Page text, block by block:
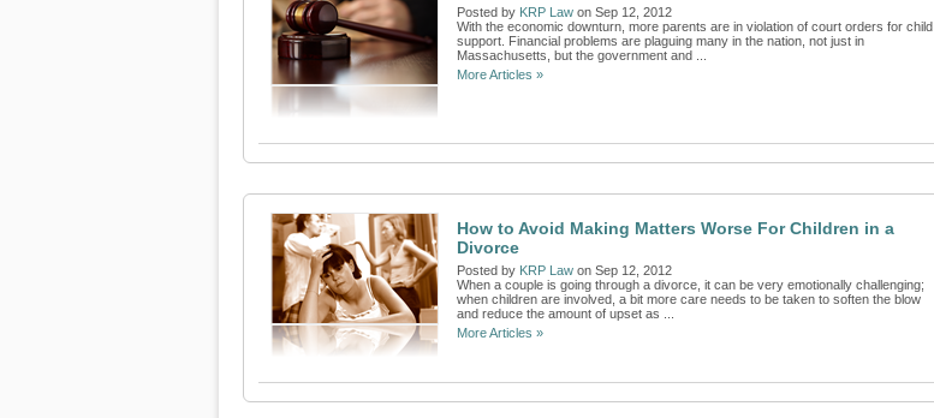
Posted by KRP Law on Sep 12, 2012
With the economic downturn, more parents are in violation of court orders for child
support. Financial problems are plaguing many in the nation, not just in
Massachusetts, but the government and ...
More Articles »
How to Avoid Making Matters Worse For Children in a
Divorce
Posted by KRP Law on Sep 12, 2012
When a couple is going through a divorce, it can be very emotionally challenging;
when children are involved, a bit more care needs to be taken to soften the blow
and reduce the amount of upset as ...
More Articles »